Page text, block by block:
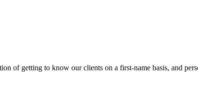
of getting to know our clients on a first-name basis, and